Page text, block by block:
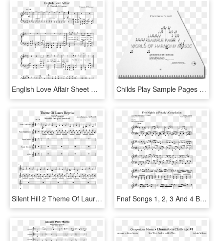
English Love Affair Sheet Music Composed By 5 Seconds - Age Of Empires 2 Piano Sheet Music, HD Png Download Childs Play Sample Pages 10 1 - Sheet Music, HD Png Download
Silent Hill 2 Theme Of Laura Reprise Slide, Image - Malaguena Trumpet Sheet Music, HD Png Download Fnaf Songs 1, 2, 3 And 4 By The Living Tombstone Sheet - If It's Your Last Piano Sheet, HD Png Download